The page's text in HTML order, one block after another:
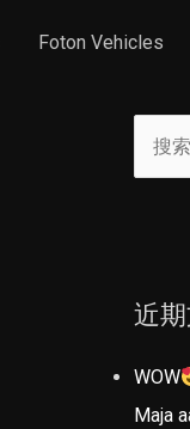
Foton Vehicles
近
WOW
Maja